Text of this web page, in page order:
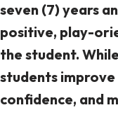
seven (7) years
positive, play-
the student.
students
confidence, and